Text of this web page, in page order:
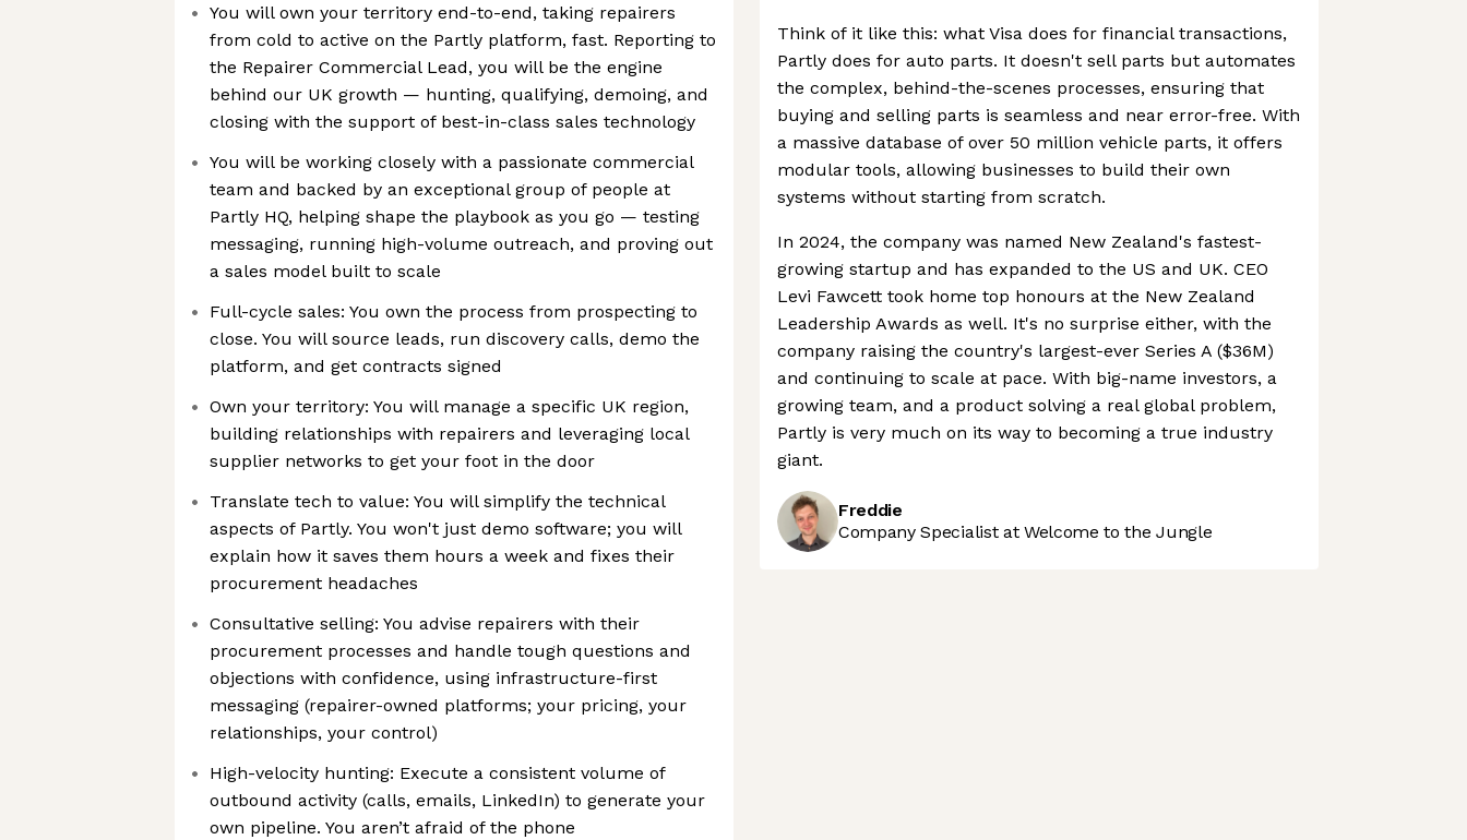
You will own your territory end-to-end, taking repairers
from cold to active on the Partly platform, fast. Reporting to
the Repairer Commercial Lead, you will be the engine
behind our UK growth — hunting, qualifying, demoing, and
closing with the support of best-in-class sales technology
You will be working closely with a passionate commercial
team and backed by an exceptional group of people at
Partly HQ, helping shape the playbook as you go — testing
messaging, running high-volume outreach, and proving out
a sales model built to scale
Full-cycle sales: You own the process from prospecting to
close. You will source leads, run discovery calls, demo the
platform, and get contracts signed
Own your territory: You will manage a specific UK region,
building relationships with repairers and leveraging local
supplier networks to get your foot in the door
Translate tech to value: You will simplify the technical
aspects of Partly. You won't just demo software; you will
explain how it saves them hours a week and fixes their
procurement headaches
Consultative selling: You advise repairers with their
procurement processes and handle tough questions and
objections with confidence, using infrastructure-first
messaging (repairer-owned platforms; your pricing, your
relationships, your control)
High-velocity hunting: Execute a consistent volume of
outbound activity (calls, emails, LinkedIn) to generate your
own pipeline. You aren’t afraid of the phone
Think of it like this: what Visa does for financial transactions,
Partly does for auto parts. It doesn't sell parts but automates
the complex, behind-the-scenes processes, ensuring that
buying and selling parts is seamless and near error-free. With
a massive database of over 50 million vehicle parts, it offers
modular tools, allowing businesses to build their own
systems without starting from scratch.
In 2024, the company was named New Zealand's fastest-
growing startup and has expanded to the US and UK. CEO
Levi Fawcett took home top honours at the New Zealand
Leadership Awards as well. It's no surprise either, with the
company raising the country's largest-ever Series A ($36M)
and continuing to scale at pace. With big-name investors, a
growing team, and a product solving a real global problem,
Partly is very much on its way to becoming a true industry
giant.
Freddie
Company Specialist at Welcome to the Jungle